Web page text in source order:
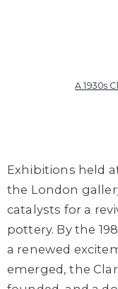
A 1930s
Exhibitions held
the London
catalysts for a
pottery. By the
a renewed
emerged, the